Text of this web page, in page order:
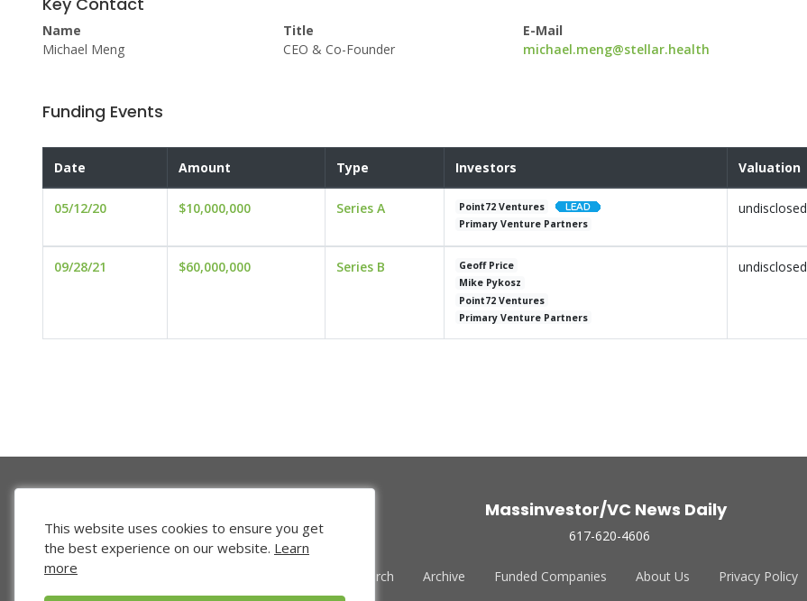
Name
Michael Meng
Title
CEO & Co-Founder
E-Mail
michael.meng@stellar.health
Funding Events
Date Amount Type Investors Valuation
05/12/20 $10,000,000 Series A
Point72 Ventures
Primary Venture Partners
undisclosed
09/28/21 $60,000,000 Series B
Geoff Price
Mike Pykosz
Point72 Ventures
Primary Venture Partners
undisclosed
Massinvestor/VC News Daily
617-620-4606
Venture Search Archive Funded Companies About Us Privacy Policy
This website uses cookies to ensure you get
the best experience on our website. Learn
more